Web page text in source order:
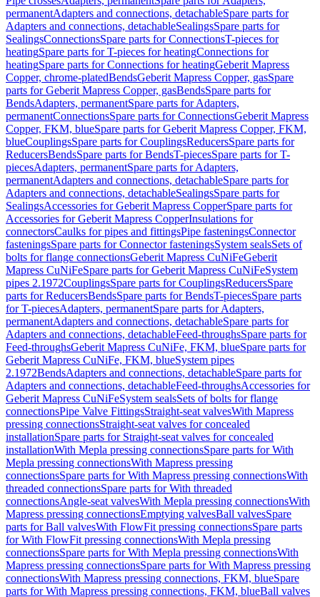
permanentAdapters and connections, detachableSpare parts for
Adapters and connections, detachableSealingsSpare parts for
SealingsConnectionsSpare parts for ConnectionsT-pieces for
heatingSpare parts for T-pieces for heatingConnections for
heatingSpare parts for Connections for heatingGeberit Mapress
Copper, chrome-platedBendsGeberit Mapress Copper, gasSpare
parts for Geberit Mapress Copper, gasBendsSpare parts for
BendsAdapters, permanentSpare parts for Adapters,
permanentConnectionsSpare parts for ConnectionsGeberit Mapress
Copper, FKM, blueSpare parts for Geberit Mapress Copper, FKM,
blueCouplingsSpare parts for CouplingsReducersSpare parts for
ReducersBendsSpare parts for BendsT-piecesSpare parts for T-
piecesAdapters, permanentSpare parts for Adapters,
permanentAdapters and connections, detachableSpare parts for
Adapters and connections, detachableSealingsSpare parts for
SealingsAccessories for Geberit Mapress CopperSpare parts for
Accessories for Geberit Mapress CopperInsulations for
connectorsCaulks for pipes and fittingsPipe fasteningsConnector
fasteningsSpare parts for Connector fasteningsSystem sealsSets of
bolts for flange connectionsGeberit Mapress CuNiFeGeberit
Mapress CuNiFeSpare parts for Geberit Mapress CuNiFeSystem
pipes 2.1972CouplingsSpare parts for CouplingsReducersSpare
parts for ReducersBendsSpare parts for BendsT-piecesSpare parts
for T-piecesAdapters, permanentSpare parts for Adapters,
permanentAdapters and connections, detachableSpare parts for
Adapters and connections, detachableFeed-throughsSpare parts for
Feed-throughsGeberit Mapress CuNiFe, FKM, blueSpare parts for
Geberit Mapress CuNiFe, FKM, blueSystem pipes
2.1972BendsAdapters and connections, detachableSpare parts for
Adapters and connections, detachableFeed-throughsAccessories for
Geberit Mapress CuNiFeSystem sealsSets of bolts for flange
connectionsPipe Valve FittingsStraight-seat valvesWith Mapress
pressing connectionsStraight-seat valves for concealed
installationSpare parts for Straight-seat valves for concealed
installationWith Mepla pressing connectionsSpare parts for With
Mepla pressing connectionsWith Mapress pressing
connectionsSpare parts for With Mapress pressing connectionsWith
threaded connectionsSpare parts for With threaded
connectionsAngle-seat valvesWith Mepla pressing connectionsWith
Mapress pressing connectionsEmptying valvesBall valvesSpare
parts for Ball valvesWith FlowFit pressing connectionsSpare parts
for With FlowFit pressing connectionsWith Mepla pressing
connectionsSpare parts for With Mepla pressing connectionsWith
Mapress pressing connectionsSpare parts for With Mapress pressing
connectionsWith Mapress pressing connections, FKM, blueSpare
parts for With Mapress pressing connections, FKM, blueBall valves